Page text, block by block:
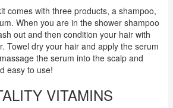
comes with three products, a shampoo,
When you are in the shower shampoo
out and then condition your hair with
Towel dry your hair and apply the serum
the serum into the scalp and
easy to use!
VITAMINS